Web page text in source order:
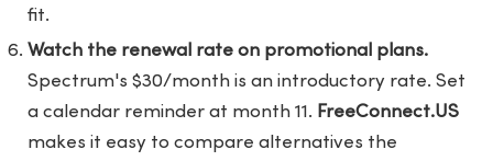
fit.
Watch the renewal rate on promotional plans.
Spectrum's $30/month is an introductory rate. Set
a calendar reminder at month 11. FreeConnect.US
makes it easy to compare alternatives the